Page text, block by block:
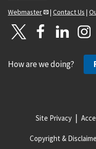
Webmaster
| Contact Us |
How are we doing?
Site Privacy
Copyright &